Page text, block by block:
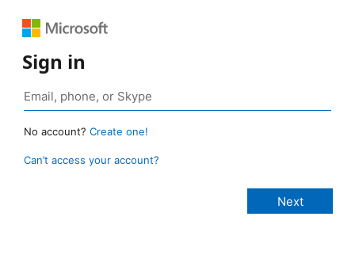
Sign in
No account? Create one!
Can’t access your account?